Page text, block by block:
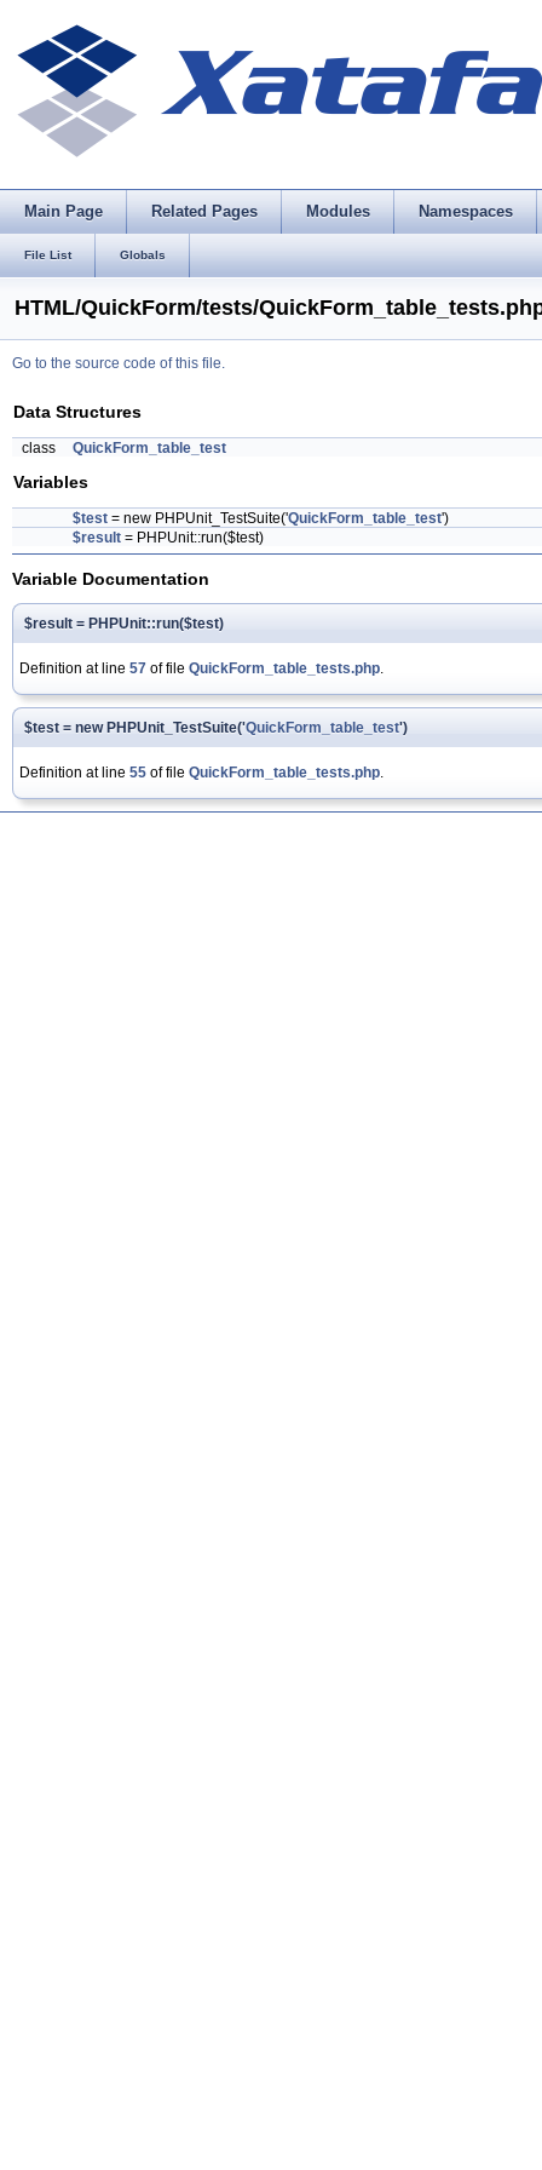
Main Page Related Pages Modules Namespaces
File List Globals
HTML/QuickForm/tests/
Go to the source code of this file.
Data Structures
class QuickForm_table_test
Variables
$test = new PHPUnit_TestSuite('QuickForm_table_test')
$result = PHPUnit::run($test)
Variable Documentation
$result = PHPUnit::run($test)
Definition at line 57 of file QuickForm_table_tests.php.
$test = new PHPUnit_TestSuite('QuickForm_table_test')
Definition at line 55 of file QuickForm_table_tests.php.